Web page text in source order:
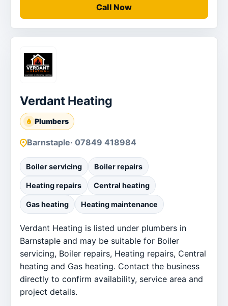
Call Now
Verdant Heating
Plumbers
Barnstaple· 07849 418984
Boiler servicing Boiler repairs
Heating repairs Central heating
Gas heating Heating maintenance
Verdant Heating is listed under plumbers in
Barnstaple and may be suitable for Boiler
servicing, Boiler repairs, Heating repairs, Central
heating and Gas heating. Contact the business
directly to confirm availability, service area and
project details.